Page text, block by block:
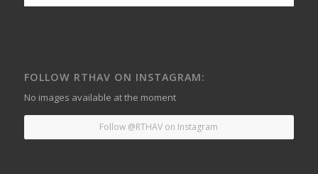
FOLLOW RTHAV ON INSTAGRAM:
No images available at the moment
Follow @RTHAV on Instagram